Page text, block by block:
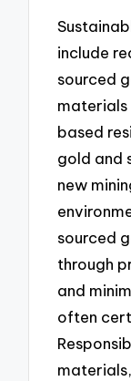
include
sourced
materials
based
gold and
new
sourced
through
and
often